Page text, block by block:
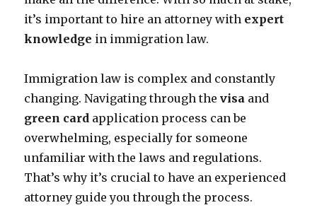
it’s important to hire an attorney with expert
knowledge in immigration law.
Immigration law is complex and constantly
changing. Navigating through thevisa and
green card application process can be
overwhelming, especially for someone
unfamiliar with the laws and regulations.
That’s why it’s crucial to have an experienced
attorney guide you through the process.